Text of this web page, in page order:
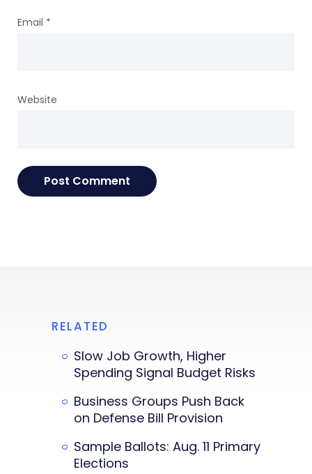
Email *
Website
RELATED
Slow Job Growth, Higher
Spending Signal Budget Risks
Business Groups Push Back
on Defense Bill Provision
Sample Ballots: Aug. 11 Primary
Elections